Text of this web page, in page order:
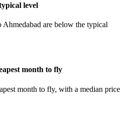
level
Ahmedabad are below the typical
month to fly
month to fly, with a median price